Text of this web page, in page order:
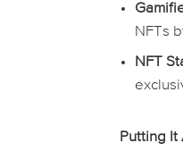
NFTs
NFT
Putting It